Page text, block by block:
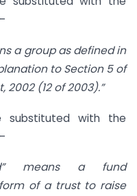
a group as defined in
to Section 5 of
(12 of 2003).”
substituted with the
means a fund
of a trust to raise